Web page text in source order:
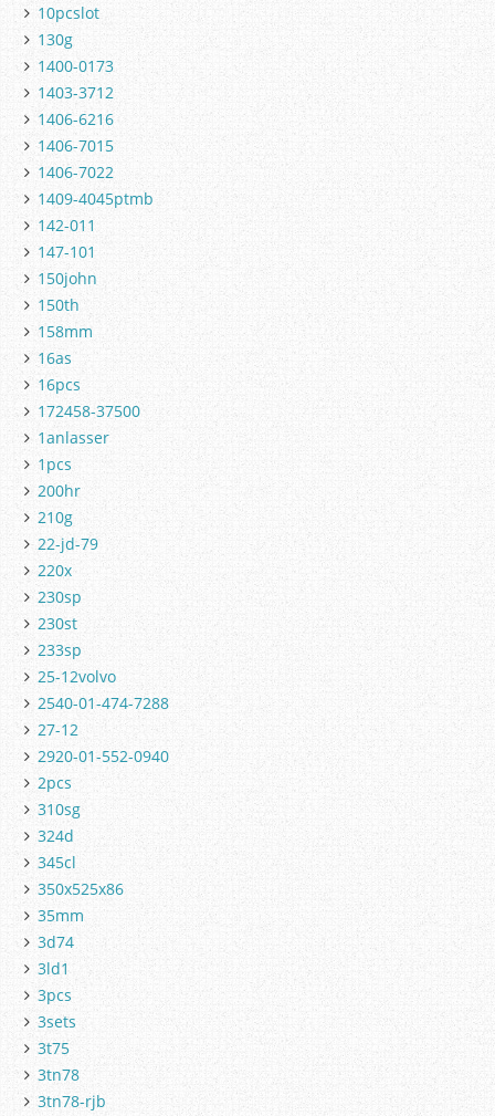
10pcslot
130g
1400-0173
1403-3712
1406-6216
1406-7015
1406-7022
1409-4045ptmb
142-011
147-101
150john
150th
158mm
16as
16pcs
172458-37500
1anlasser
1pcs
200hr
210g
22-jd-79
220x
230sp
230st
233sp
25-12volvo
2540-01-474-7288
27-12
2920-01-552-0940
2pcs
310sg
324d
345cl
350x525x86
35mm
3d74
3ld1
3pcs
3sets
3t75
3tn78
3tn78-rjb